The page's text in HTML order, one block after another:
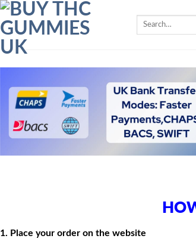
Search
1. Place your order on the website